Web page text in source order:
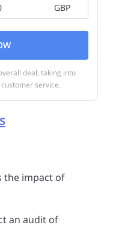
GBP
deal, taking into
service.
the impact of
an audit of